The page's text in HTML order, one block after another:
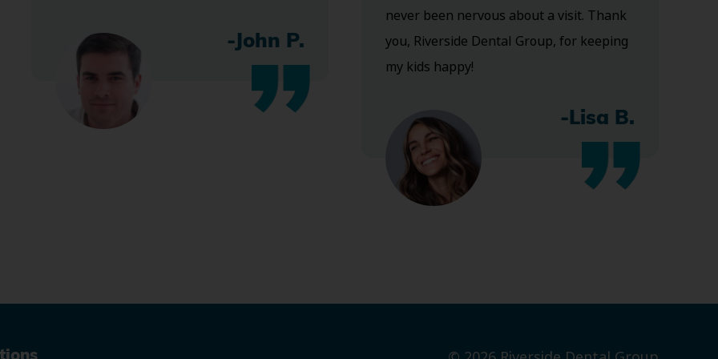
-John P.
never been nervous about a visit. Thank
you, Riverside Dental Group, for keeping
my kids happy!
-Lisa B.